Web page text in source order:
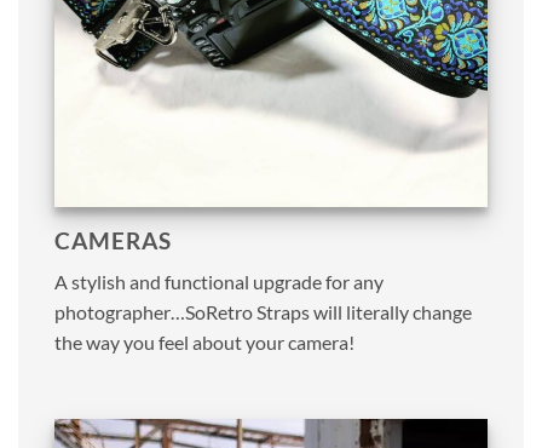
CAMERAS
A stylish and functional upgrade for any
photographer…SoRetro Straps will literally change
the way you feel about your camera!